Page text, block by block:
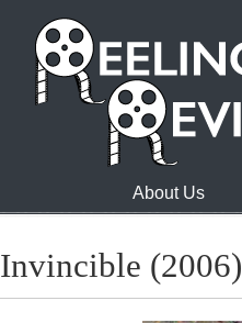
About Us
Invincible (2006)